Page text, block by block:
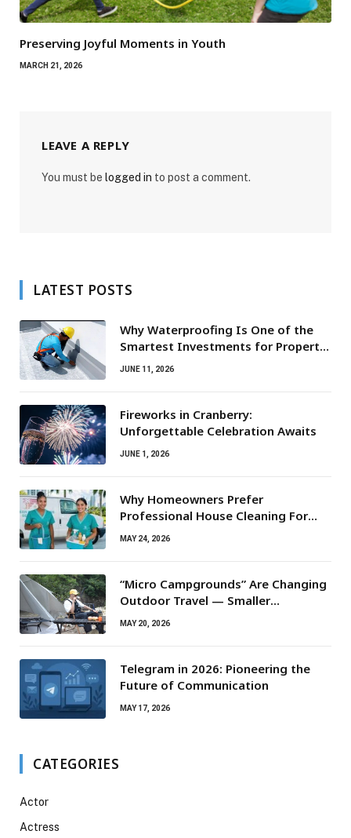
Preserving Joyful Moments in Youth
MARCH 21, 2026
LEAVE A REPLY
You must be logged in to post a comment.
LATEST POSTS
Why Waterproofing Is One of the
Smartest Investments for Property
Owners
JUNE 11, 2026
Fireworks in Cranberry:
Unforgettable Celebration Awaits
JUNE 1, 2026
Why Homeowners Prefer
Professional House Cleaning For
Routine Maintenance Needs
MAY 24, 2026
“Micro Campgrounds” Are Changing
Outdoor Travel — Smaller
Campsites, Bigger Experiences
MAY 20, 2026
Telegram in 2026: Pioneering the
Future of Communication
MAY 17, 2026
CATEGORIES
Actor
Actress